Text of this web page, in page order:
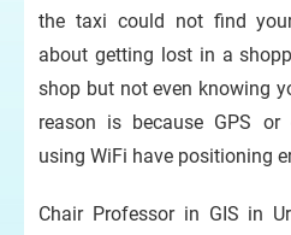
the taxi could not find
about getting lost in a
shop but not even knowing
reason is because GPS or
using WiFi have positioning
Chair Professor in GIS in